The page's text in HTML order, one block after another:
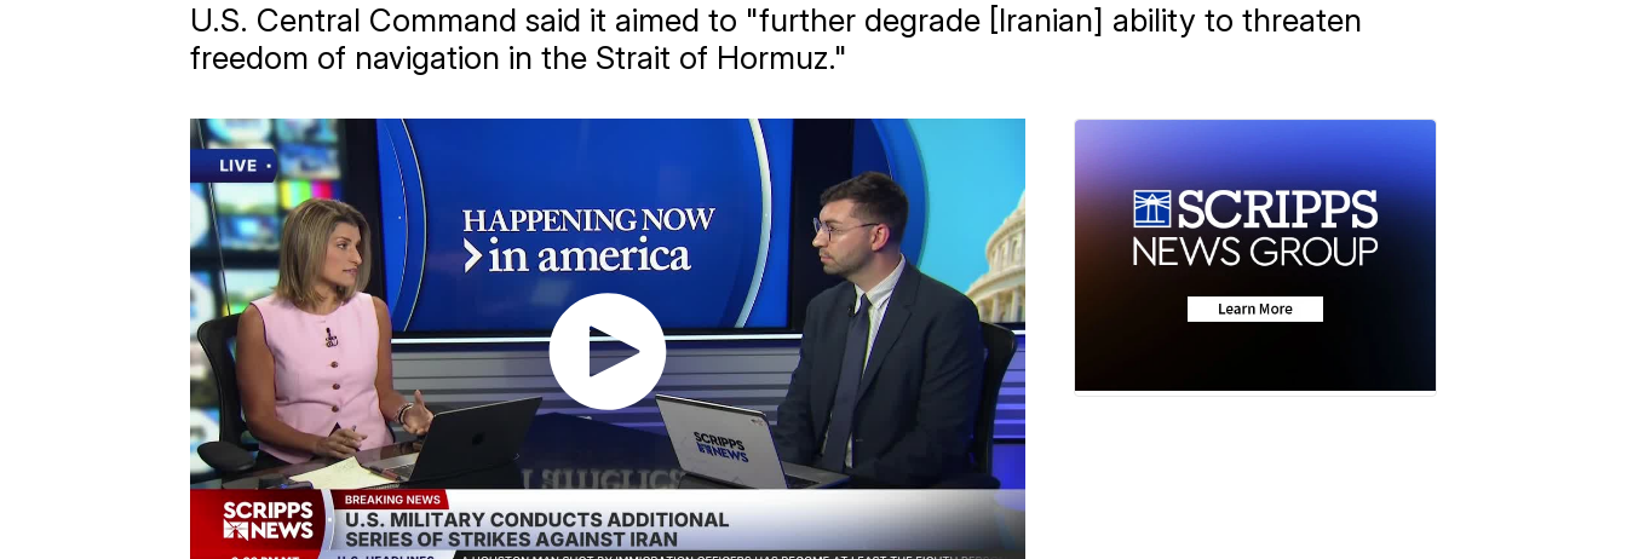
U.S. Central Command said it aimed to "further degrade [Iranian] ability to threaten
freedom of navigation in the Strait of Hormuz."